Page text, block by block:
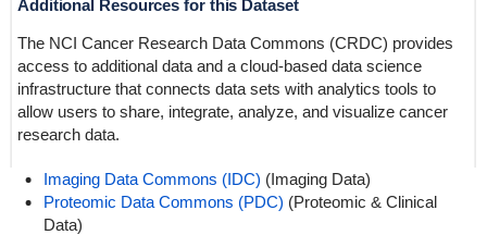
Additional Resources for this Dataset
The NCI Cancer Research Data Commons (CRDC) provides
access to additional data and a cloud-based data science
infrastructure that connects data sets with analytics tools to
allow users to share, integrate, analyze, and visualize cancer
research data.
Imaging Data Commons (IDC) (Imaging Data)
Proteomic Data Commons (PDC) (Proteomic & Clinical
Data)